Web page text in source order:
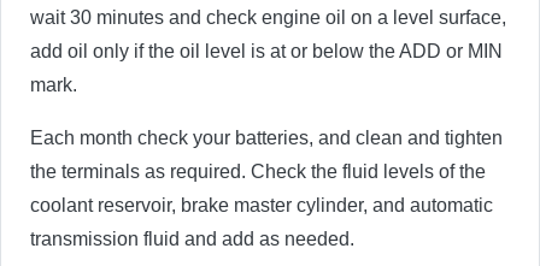
wait 30 minutes and check engine oil on a level surface,
add oil only if the oil level is at or below the ADD or MIN
mark.
Each month check your batteries, and clean and tighten
the terminals as required. Check the fluid levels of the
coolant reservoir, brake master cylinder, and automatic
transmission fluid and add as needed.